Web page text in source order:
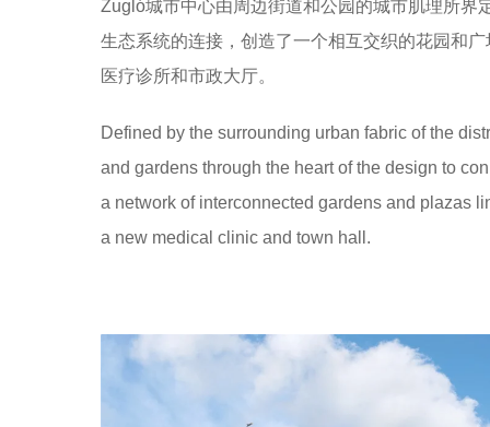
Zugló城市中心由周边街道和公园的城市肌理所界
生态系统的连接，创造了一个相互交织的花园和
医疗诊所和市政大厅。
Defined by the surrounding urban fabric of the
and gardens through the heart of the design to
a network of interconnected gardens and plazas
a new medical clinic and town hall.